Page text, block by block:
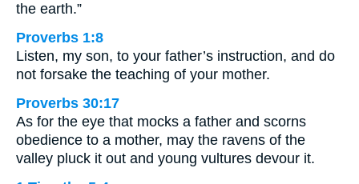
the earth.”
Proverbs 1:8
Listen, my son, to your father’s instruction, and do
not forsake the teaching of your mother.
Proverbs 30:17
As for the eye that mocks a father and scorns
obedience to a mother, may the ravens of the
valley pluck it out and young vultures devour it.